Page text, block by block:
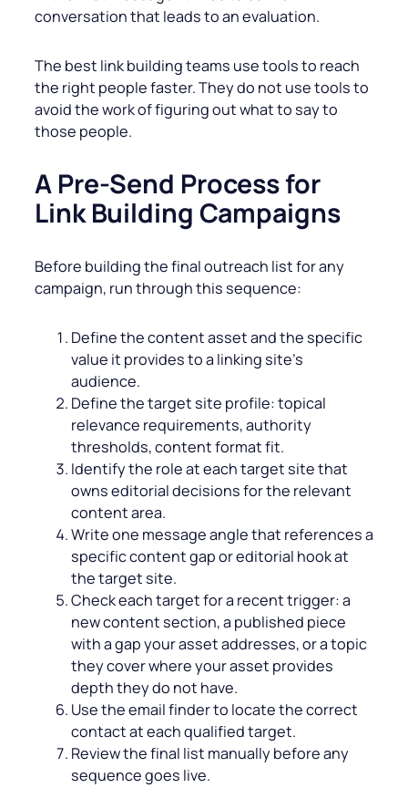
conversation that leads to an evaluation.
The best link building teams use tools to reach
the right people faster. They do not use tools to
avoid the work of figuring out what to say to
those people.
A Pre-Send Process for
Link Building Campaigns
Before building the final outreach list for any
campaign, run through this sequence:
Define the content asset and the specific
value it provides to a linking site’s
audience.
Define the target site profile: topical
relevance requirements, authority
thresholds, content format fit.
Identify the role at each target site that
owns editorial decisions for the relevant
content area.
Write one message angle that references a
specific content gap or editorial hook at
the target site.
Check each target for a recent trigger: a
new content section, a published piece
with a gap your asset addresses, or a topic
they cover where your asset provides
depth they do not have.
Use the email finder to locate the correct
contact at each qualified target.
Review the final list manually before any
sequence goes live.